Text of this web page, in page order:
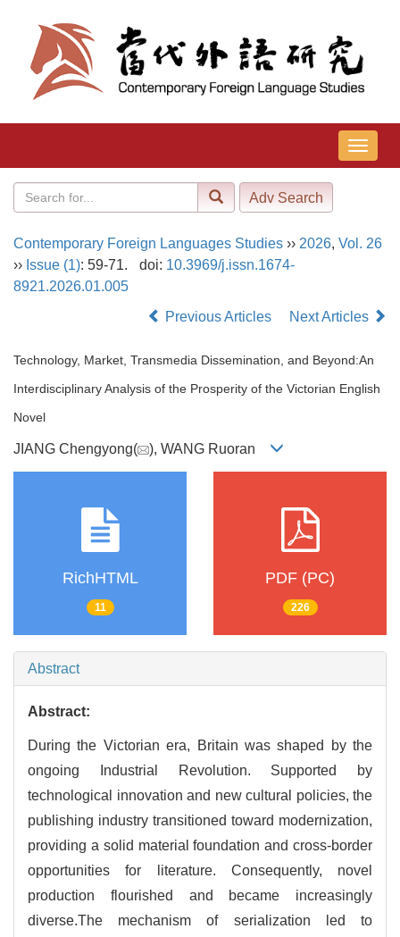
导
航
Contemporary Foreign Languages Studies ›› 2026, Vol. 26
›› Issue (1): 59-71. doi: 10.3969/j.issn.1674-
8921.2026.01.005
Previous Articles
Next Articles
Technology, Market, Transmedia Dissemination, and Beyond:An
Interdisciplinary Analysis of the Prosperity of the Victorian English
Novel
JIANG Chengyong( ), WANG Ruoran
RichHTML
11
PDF (PC)
226
Abstract
Abstract:
During the Victorian era, Britain was shaped by the
ongoing Industrial Revolution. Supported by
technological innovation and new cultural policies, the
publishing industry transitioned toward modernization,
providing a solid material foundation and cross-border
opportunities for literature. Consequently, novel
production flourished and became increasingly
diverse.The mechanism of serialization led to